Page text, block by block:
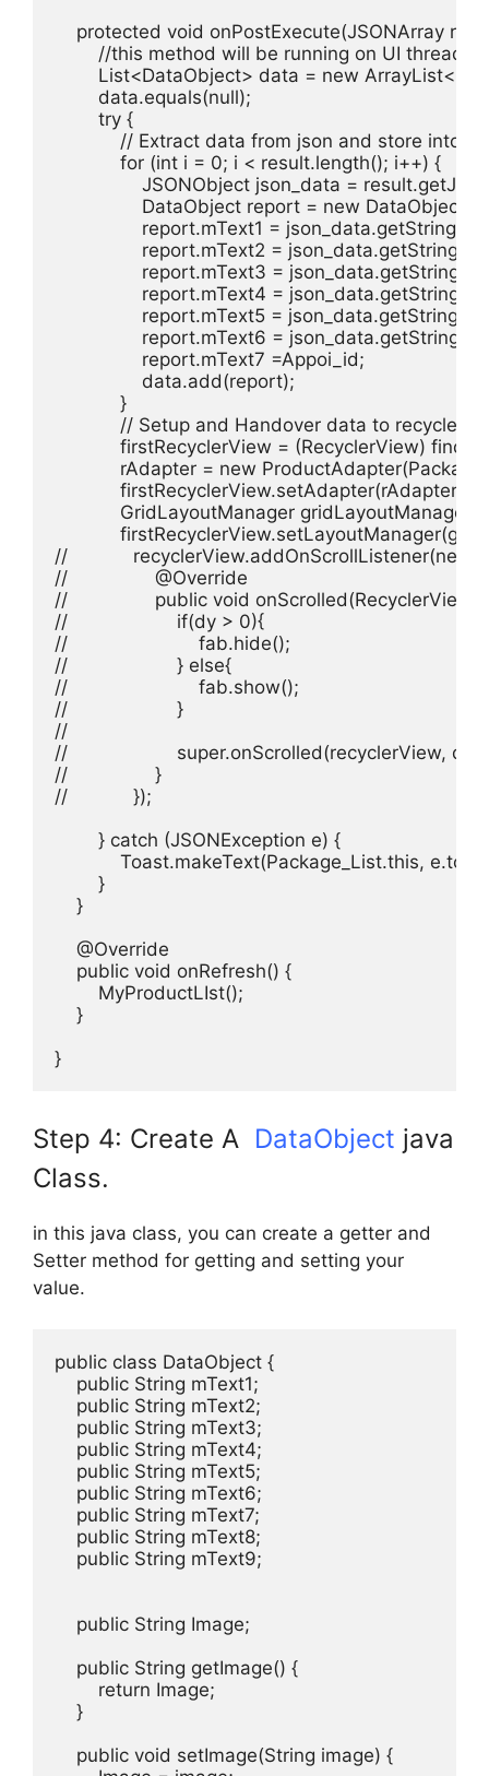
protected void onPostExecute(JSONArray
        //this method will be running on UI thread
        List<DataObject> data = new ArrayList<>();
        data.equals(null);
        try {
// Extract data from json and store into
            for (int i = 0; i < result.length(); i++) {
JSONObject json_data =
                DataObject report = new DataObject();
report.mText1 =
report.mText2 =
report.mText3 =
report.mText4 =
report.mText5 =
report.mText6 =
                report.mText7 =Appoi_id;
                data.add(report);
            }
// Setup and Handover data to
firstRecyclerView = (RecyclerView)
rAdapter = new
            firstRecyclerView.setAdapter(rAdapter);
GridLayoutManager
//            recyclerView.addOnScrollListener(new
//                @Override
//                public void onScrolled(RecyclerView
//                    if(dy > 0){
//                        fab.hide();
//                    } else{
//                        fab.show();
//                    }
//
//                    super.onScrolled(recyclerView, dx,
//                }
//            });
        } catch (JSONException e) {
Toast.makeText(Package_List.this,
        }
    }
    @Override
    public void onRefresh() {
        MyProductLIst();
    }
}
Step 4: Create A DataObject java
Class.
in this java class, you can create a getter and
Setter method for getting and setting your
value.
public class DataObject {
    public String mText1;
    public String mText2;
    public String mText3;
    public String mText4;
    public String mText5;
    public String mText6;
    public String mText7;
    public String mText8;
    public String mText9;
    public String Image;
    public String getImage() {
        return Image;
    }
    public void setImage(String image) {